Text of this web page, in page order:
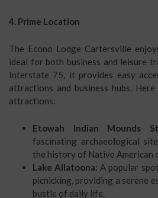
4. Prime Location
The Econo Lodge Cartersville
ideal for both business and leisure
Interstate 75, it provides easy
attractions and business hubs.
attractions:
Etowah Indian Mounds
fascinating archaeological
the history of Native American
Lake Allatoona: A popular
picnicking, providing a serene
bustle of daily life.